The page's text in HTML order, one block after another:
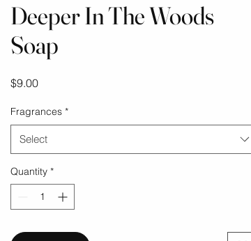
Deeper In The Woods
Soap
$9.00Price
Fragrances *
Select
Quantity *